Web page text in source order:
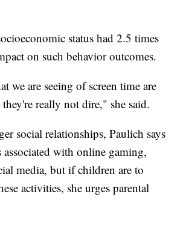
status had 2.5 times
on such behavior outcomes.
we are seeing of screen time are
really not dire," she said.
social relationships, Paulich says
associated with online gaming,
media, but if children are to
activities, she urges parental